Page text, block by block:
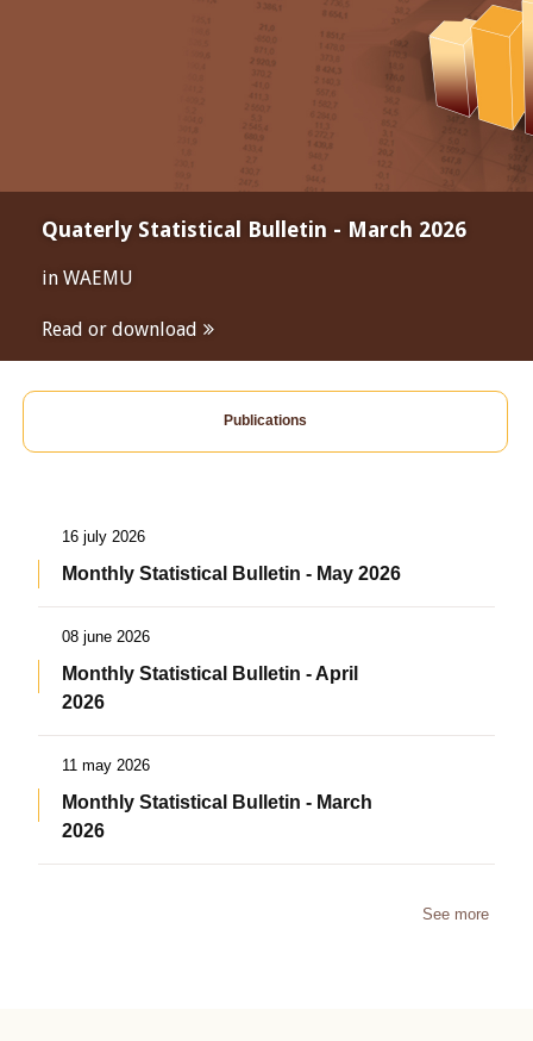
Quaterly Statistical Bulletin - March 2026
in WAEMU
Read or download
Publications
16 july 2026
Monthly Statistical Bulletin - May 2026
08 june 2026
Monthly Statistical Bulletin - April
2026
11 may 2026
Monthly Statistical Bulletin - March
2026
See more